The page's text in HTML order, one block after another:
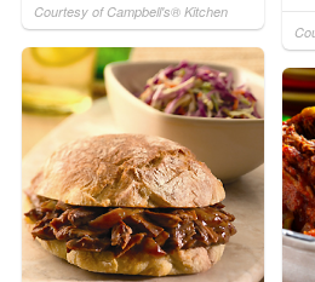
Courtesy of Campbell's® Kitchen